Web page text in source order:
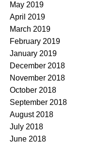
May 2019
April 2019
March 2019
February 2019
January 2019
December 2018
November 2018
October 2018
September 2018
August 2018
July 2018
June 2018